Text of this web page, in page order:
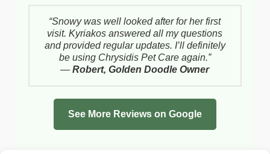
“Snowy was well looked after for her first
visit. Kyriakos answered all my questions
and provided regular updates. I’ll definitely
be using Chrysidis Pet Care again.”
—Robert, Golden Doodle Owner
See More Reviews on Google